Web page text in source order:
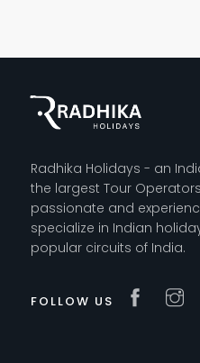
Radhika Holidays - an
the largest Tour
passionate and
specialize in Indian
popular circuits of India.
FOLLOW US